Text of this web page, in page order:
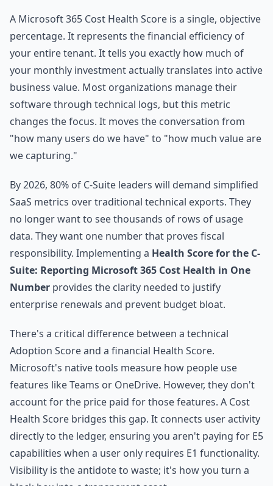
A Microsoft 365 Cost Health Score is a single, objective
percentage. It represents the financial efficiency of
your entire tenant. It tells you exactly how much of
your monthly investment actually translates into active
business value. Most organizations manage their
software through technical logs, but this metric
changes the focus. It moves the conversation from
"how many users do we have" to "how much value are
we capturing."
By 2026, 80% of C-Suite leaders will demand simplified
SaaS metrics over traditional technical exports. They
no longer want to see thousands of rows of usage
data. They want one number that proves fiscal
responsibility. Implementing a Health Score for the C-
Suite: Reporting Microsoft 365 Cost Health in One
Number provides the clarity needed to justify
enterprise renewals and prevent budget bloat.
There's a critical difference between a technical
Adoption Score and a financial Health Score.
Microsoft's native tools measure how people use
features like Teams or OneDrive. However, they don't
account for the price paid for those features. A Cost
Health Score bridges this gap. It connects user activity
directly to the ledger, ensuring you aren't paying for E5
capabilities when a user only requires E1 functionality.
Visibility is the antidote to waste; it's how you turn a